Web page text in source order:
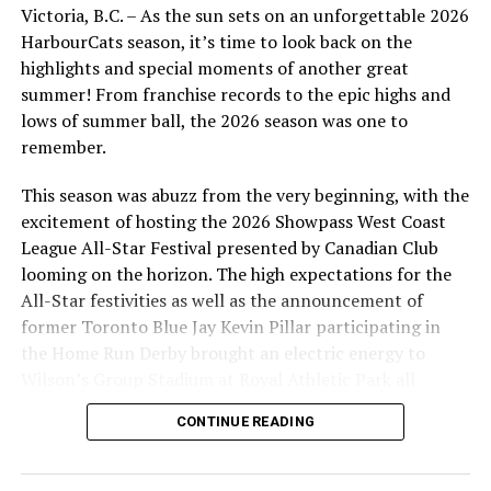
Source
RELATED TOPICS: FEATURED
UP NEXT
Victoria HarbourCats – HarbourCats, EFTC and
DON'T MISS
Victoria HarbourCats – ALL-STAR GAME PACKAGES ARE
DAYS AWAY — BE READY!
Victoria, B.C. – As the sun sets on an unforgettable 2026
HarbourCats season, it’s time to look back on the
highlights and special moments of another great
summer! From franchise records to the epic highs and
lows of summer ball, the 2026 season was one to
remember.
This season was abuzz from the very beginning, with the
excitement of hosting the 2026 Showpass West Coast
League All-Star Festival presented by Canadian Club
looming on the horizon. The high expectations for the
All-Star festivities as well as the announcement of
former Toronto Blue Jay Kevin Pillar participating in
the Home Run Derby brought an electric energy to
season long.
CONTINUE READING